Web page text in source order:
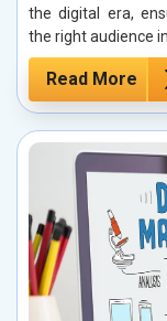
the digital era,
the right audience
Read More